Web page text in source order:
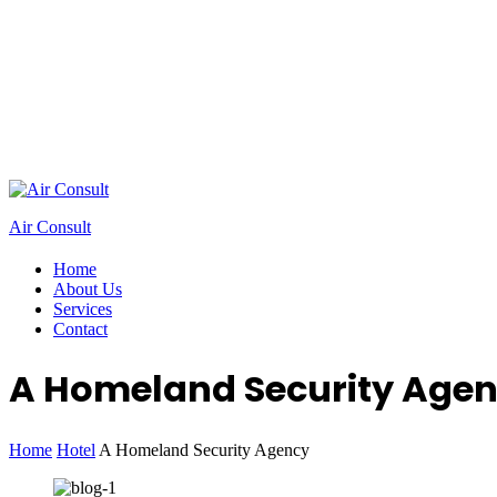
Air Consult
Home
About Us
Services
Contact
A Homeland Security
Home Hotel A Homeland Security Agency